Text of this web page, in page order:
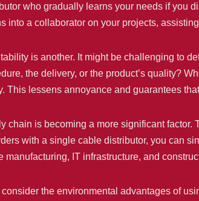
who gradually learns your needs if you
into a collaborator on your projects,
is another. It might be challenging to
the delivery, or the product’s quality?
This lessens annoyance and guarantees
chain is becoming a more significant
with a single cable distributor, you can
manufacturing, IT infrastructure, and
consider the environmental advantages of